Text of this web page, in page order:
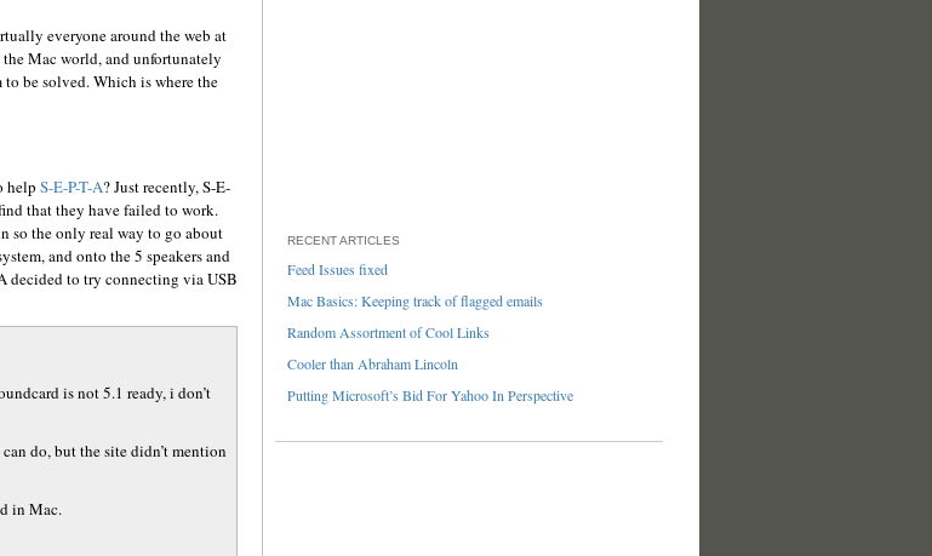
everyone around the web at
Mac world, and unfortunately
to be solved. Which is where the
help S-E-P-T-A? Just recently, S-E-
that they have failed to work.
so the only real way to go about
and onto the 5 speakers and
decided to try connecting via USB
is not 5.1 ready, i don’t
do, but the site didn’t mention
in Mac.
RECENT ARTICLES
Feed Issues fixed
Mac Basics: Keeping track of flagged emails
Random Assortment of Cool Links
Cooler than Abraham Lincoln
Putting Microsoft’s Bid For Yahoo In Perspective